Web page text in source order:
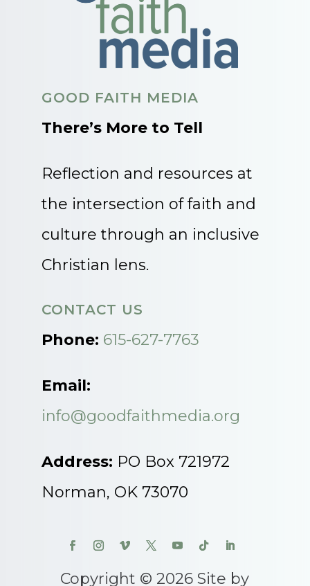
GOOD FAITH MEDIA
There’s More to Tell
Reflection and resources at
the intersection of faith and
culture through an inclusive
Christian lens.
CONTACT US
Phone: 615-627-7763
Email:
info@goodfaithmedia.org
Address: PO Box 721972
Norman, OK 73070
Copyright © 2026 Site by